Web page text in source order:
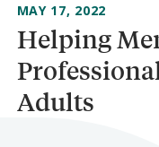
Helping
Adults
MAY 17, 2022